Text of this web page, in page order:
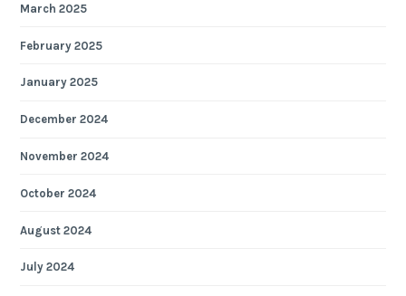
March 2025
February 2025
January 2025
December 2024
November 2024
October 2024
August 2024
July 2024